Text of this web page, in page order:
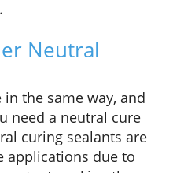
Neutral
the same way, and
need a neutral cure
curing sealants are
applications due to